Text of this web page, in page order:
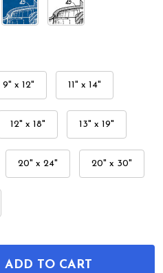
9" x 12" 11" x 14"
12" x 18" 13" x 19"
20" x 24" 20" x 30"
SHOE TAP PATENT WALL
OF SHOE TAP
ADD TO CART